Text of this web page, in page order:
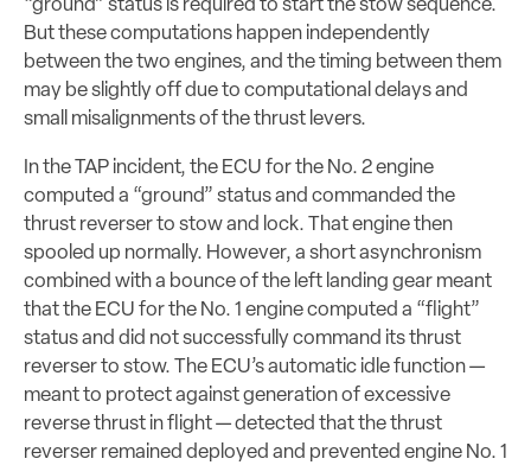
“ground” status is required to start the stow sequence.
But these computations happen independently
between the two engines, and the timing between them
may be slightly off due to computational delays and
small misalignments of the thrust levers.
In the TAP incident, the ECU for the No. 2 engine
computed a “ground” status and commanded the
thrust reverser to stow and lock. That engine then
spooled up normally. However, a short asynchronism
combined with a bounce of the left landing gear meant
that the ECU for the No. 1 engine computed a “flight”
status and did not successfully command its thrust
reverser to stow. The ECU’s automatic idle function —
meant to protect against generation of excessive
reverse thrust in flight — detected that the thrust
reverser remained deployed and prevented engine No. 1